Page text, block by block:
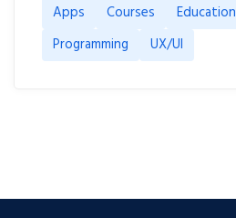
Apps Courses Education
Programming
UX/UI